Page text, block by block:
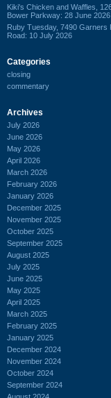
Kiki's Chicken and Waffles,
Bower Parkway: 28 June 2026
Ruby Tuesday, 7490 Garners
Road: 10 July 2026
Categories
closing
commentary
Archives
July 2026
June 2026
May 2026
April 2026
March 2026
February 2026
January 2026
December 2025
November 2025
October 2025
September 2025
August 2025
July 2025
June 2025
May 2025
April 2025
March 2025
February 2025
January 2025
December 2024
November 2024
October 2024
September 2024